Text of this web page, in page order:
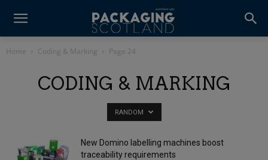
Home Coding & Marking Page 24
CODING & MARKING
RANDOM
New Domino labelling machines boost
traceability requirements